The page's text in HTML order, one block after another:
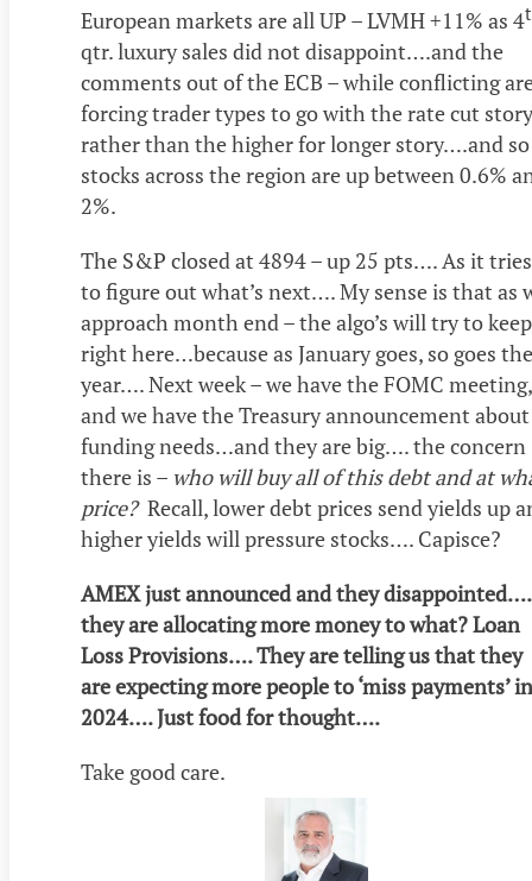
European markets are all UP – LVMH +11% as 4
qtr. luxury sales did not disappoint….and the
comments out of the ECB – while conflicting
forcing trader types to go with the rate cut story
rather than the higher for longer story….and so
stocks across the region are up between 0.6%
2%.
The S&P closed at 4894 – up 25 pts…. As it tries
to figure out what’s next…. My sense is that as
approach month end – the algo’s will try to
right here…because as January goes, so goes the
year…. Next week – we have the FOMC meeting,
and we have the Treasury announcement about
funding needs…and they are big…. the concern
there is – who will buy all of this debt and at
price?Recall, lower debt prices send yields up
higher yields will pressure stocks…. Capisce?
AMEX just announced and they disappointed….
they are allocating more money to what? Loan
Loss Provisions…. They are telling us that they
are expecting more people to ‘miss payments’ in
2024…. Just food for thought….
Take good care.